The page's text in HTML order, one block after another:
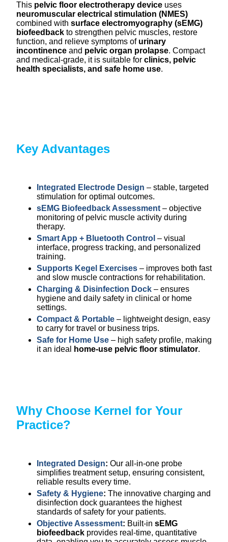
This pelvic floor electrotherapy device uses
neuromuscular electrical stimulation (NMES)
combined with surface electromyography (sEMG)
biofeedback to strengthen pelvic muscles, restore
function, and relieve symptoms of urinary
incontinence and pelvic organ prolapse. Compact
and medical-grade, it is suitable for clinics, pelvic
health specialists, and safe home use.
Key Advantages
Integrated Electrode Design – stable, targeted
stimulation for optimal outcomes.
sEMG Biofeedback Assessment – objective
monitoring of pelvic muscle activity during
therapy.
Smart App + Bluetooth Control – visual
interface, progress tracking, and personalized
training.
Supports Kegel Exercises – improves both fast
and slow muscle contractions for rehabilitation.
Charging & Disinfection Dock – ensures
hygiene and daily safety in clinical or home
settings.
Compact & Portable – lightweight design, easy
to carry for travel or business trips.
Safe for Home Use – high safety profile, making
it an ideal
home-use pelvic floor stimulator.
Why Choose Kernel for Your
Practice?
Integrated Design: Our all-in-one probe
simplifies treatment setup, ensuring consistent,
reliable results every time.
Safety & Hygiene: The innovative charging and
disinfection dock guarantees the highest
standards of safety for your patients.
Objective Assessment: Built-in sEMG
biofeedback provides real-time, quantitative